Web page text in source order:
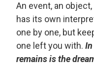
An event, an
has its own
one by one, but
one left you with.
remains is the